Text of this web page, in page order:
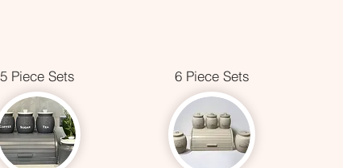
5 Piece Sets 6 Piece Sets